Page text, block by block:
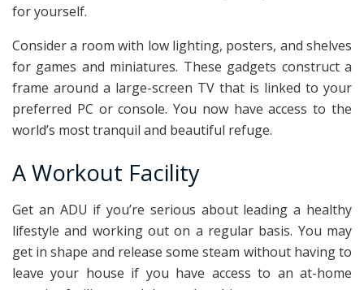
for yourself.
Consider a room with low lighting, posters, and shelves
for games and miniatures. These gadgets construct a
frame around a large-screen TV that is linked to your
preferred PC or console. You now have access to the
world’s most tranquil and beautiful refuge.
A Workout Facility
Get an ADU if you’re serious about leading a healthy
lifestyle and working out on a regular basis. You may
get in shape and release some steam without having to
leave your house if you have access to an at-home